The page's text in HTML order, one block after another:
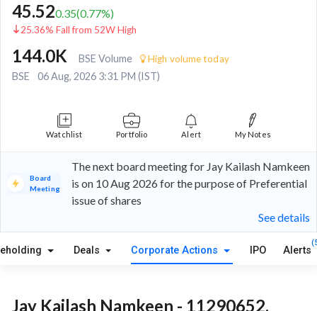
45.520.35(0.77%)
25.36% Fall from 52W High
144.0K BSE Volume High volume today
BSE 06 Aug, 2026 3:31 PM (IST)
Watchlist Portfolio Alert My Notes
Board
Meeting
The next board meeting for Jay Kailash Namkeen
is on 10 Aug 2026 for the purpose of Preferential
issue of shares
See details
Deals Corporate Actions IPO Alerts
Jay Kailash Namkeen - 11290652,